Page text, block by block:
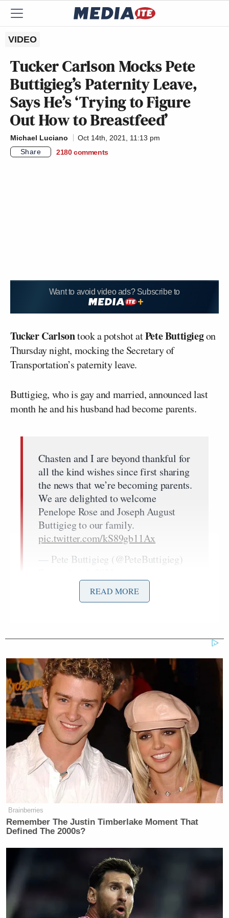
VIDEO
Tucker Carlson Mocks Pete
Buttigieg’s Paternity Leave,
Says He’s ‘Trying to Figure
Out How to Breastfeed’
Michael Luciano
Oct 14th, 2021, 11:13 pm
Share
2180 comments
Want to avoid video ads? Subscribe to
Tucker Carlsontook a potshot atPete Buttigiegon
Thursday night, mocking the Secretary of
Transportation’s paternity leave.
Buttigieg, who is gay and married, announced last
month he and his husband had become parents.
Chasten and I are beyond thankful for
all the kind wishes since first sharing
the news that we’re becoming parents.
We are delighted to welcome
Penelope Rose and Joseph August
Buttigieg to our family.
pic.twitter.com/kS89gb11Ax
— Pete Buttigieg (@PeteButtigieg)
'This Is Socialism!': Bill Maher
Accuses Trump of Going Further
Left Than Dems
During a rant on inflation and transportation
infrastructure, the Fox News host said, “Pete
Buttigieg has been on leave from his job since
August after adopting a child – paternity leave, they
call it – trying to figure out how to breastfeed. No
word on how that went.”
READ MORE
Brainberries
Remember The Justin Timberlake Moment That
Defined The 2000s?